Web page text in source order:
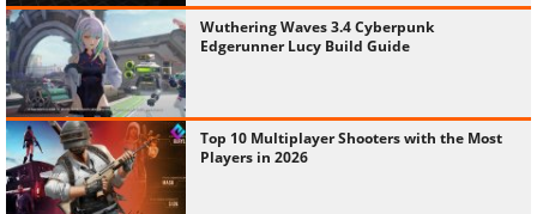
Wuthering Waves 3.4 Cyberpunk
Edgerunner Lucy Build Guide
Top 10 Multiplayer Shooters with the Most
Players in 2026